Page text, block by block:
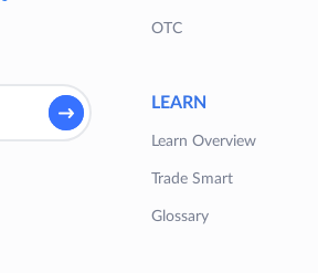
OTC
LEARN
Learn Overview
Trade Smart
Glossary